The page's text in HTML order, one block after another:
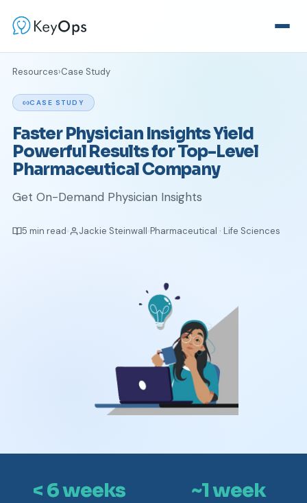
Resources›Case Study
CASE STUDY
Faster Physician Insights Yield
Powerful Results for Top-Level
Pharmaceutical Company
Get On-Demand Physician Insights
5 min read Jackie Steinwall Pharmaceutical · Life Sciences
< 6 weeks ~1 week